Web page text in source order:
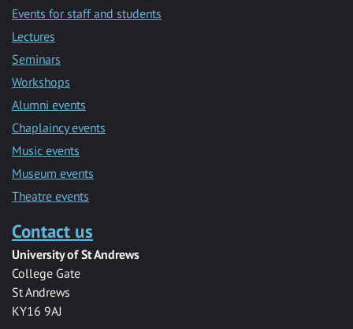
Events for staff and students
Lectures
Seminars
Workshops
Alumni events
Chaplaincy events
Music events
Museum events
Theatre events
Contact us
University of St Andrews
College Gate
St Andrews
KY16 9AJ